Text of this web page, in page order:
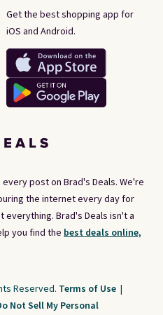
post on Brad's Deals. We're
the internet every day for
Brad's Deals isn't a
you find the best deals online,
Get the best shopping app for
iOS and Android.
Reserved. Terms of Use |
Not Sell My Personal